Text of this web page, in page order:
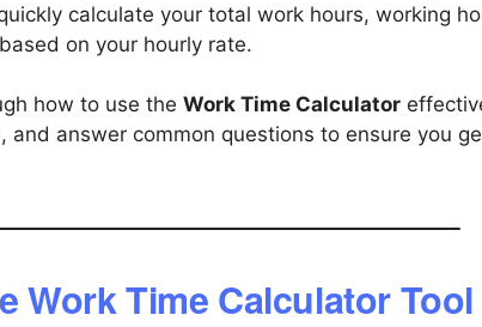
calculate your total work hours, working
on your hourly rate.
how to use the Work Time Calculator
and answer common questions to ensure you
Work Time Calculator Tool